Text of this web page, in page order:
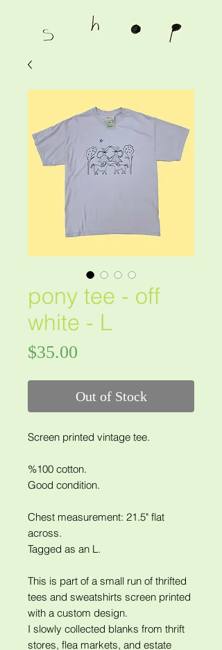
pony tee - off
white - L
$35.00
Out of Stock
Screen printed vintage tee.
%100 cotton.
Good condition.
Chest measurement: 21.5" flat
across.
Tagged as an L.
This is part of a small run of thrifted
tees and sweatshirts screen printed
with a custom design.
I slowly collected blanks from thrift
stores, flea markets, and estate